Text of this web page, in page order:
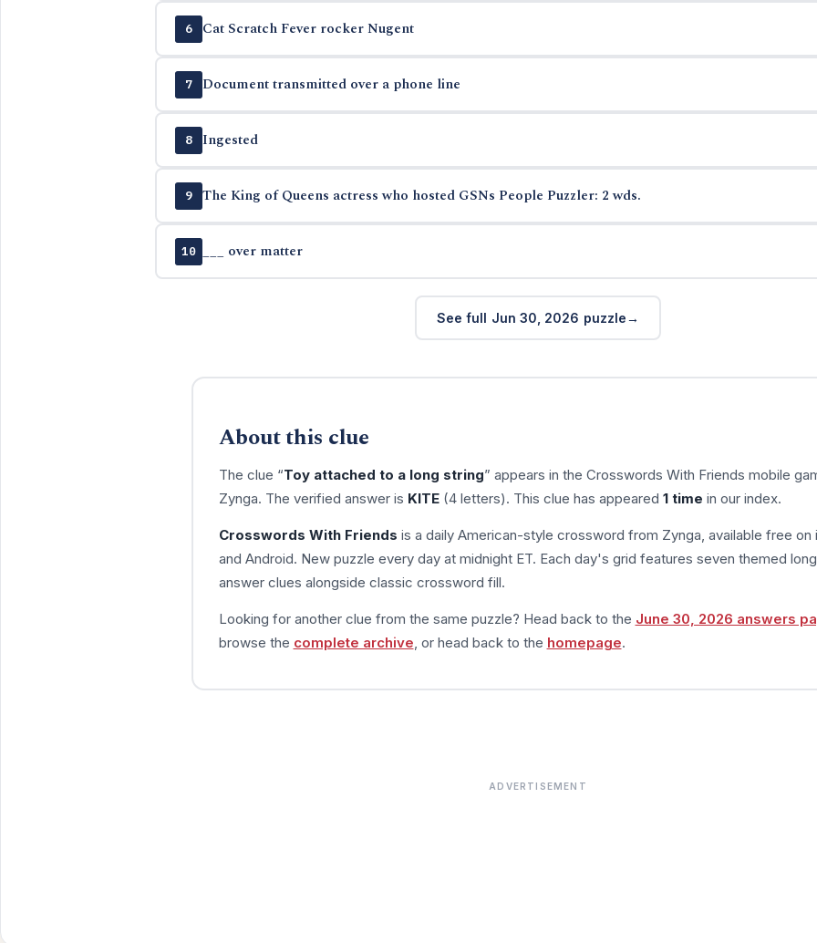
6 Cat Scratch Fever rocker Nugent
7 Document transmitted over a phone line
8 Ingested
9 The King of Queens actress who hosted GSNs People Puzzler: 2 wds.
10 ___ over matter
See full Jun 30, 2026 puzzle
About this clue
The clue “Toy attached to a long string” appears in the Crosswords With Friends mobile
Zynga. The verified answer is KITE(4 letters). This clue has appeared 1 time in our index.
Crosswords With Friends is a daily American-style crossword from Zynga, available free on
and Android. New puzzle every day at midnight ET. Each day's grid features seven themed
answer clues alongside classic crossword fill.
Looking for another clue from the same puzzle? Head back to the June 30, 2026 answers
browse the complete archive , or head back to the homepage.
ADVERTISEMENT